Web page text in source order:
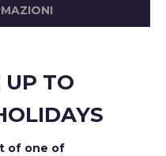
UP TO
of one of